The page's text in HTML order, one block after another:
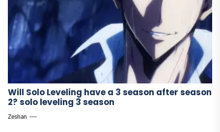
Will Solo Leveling have a 3 season after season
2? solo leveling 3 season
Zeshan